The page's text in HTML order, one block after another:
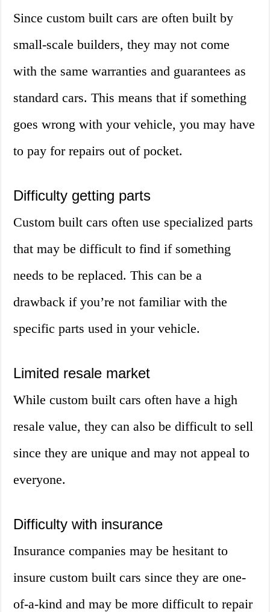
Since custom built cars are often built by
small-scale builders, they may not come
with the same warranties and guarantees as
standard cars. This means that if something
goes wrong with your vehicle, you may have
to pay for repairs out of pocket.
Difficulty getting parts
Custom built cars often use specialized parts
that may be difficult to find if something
needs to be replaced. This can be a
drawback if you’re not familiar with the
specific parts used in your vehicle.
Limited resale market
While custom built cars often have a high
resale value, they can also be difficult to sell
since they are unique and may not appeal to
everyone.
Difficulty with insurance
Insurance companies may be hesitant to
insure custom built cars since they are one-
of-a-kind and may be more difficult to repair